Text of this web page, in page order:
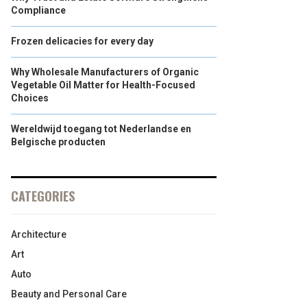
Compliance
Frozen delicacies for every day
Why Wholesale Manufacturers of Organic
Vegetable Oil Matter for Health-Focused
Choices
Wereldwijd toegang tot Nederlandse en
Belgische producten
CATEGORIES
Architecture
Art
Auto
Beauty and Personal Care